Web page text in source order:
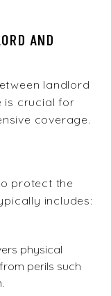
AND
landlord
is crucial for
coverage.
protect the
includes:
physical
perils such